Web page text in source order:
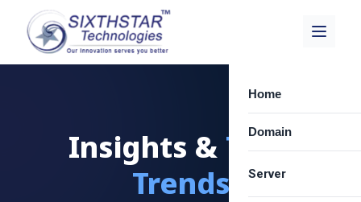
Home
Domain
Server
Insights & Tech
Trends